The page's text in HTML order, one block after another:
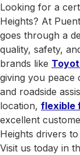
Looking for a
Heights? At
goes through a
quality, safety,
brands like
giving you peace
and roadside
location, flexible
excellent
Heights drivers
Visit us today in